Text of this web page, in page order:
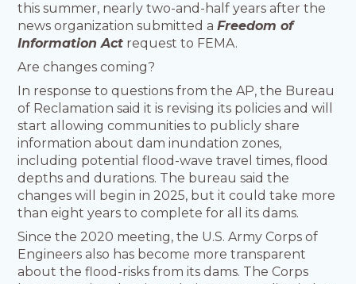
this summer, nearly two-and-half years after the
news organization submitted aFreedom of
Information Act request to FEMA.
Are changes coming?
In response to questions from the AP, the Bureau
of Reclamation said it is revising its policies and will
start allowing communities to publicly share
information about dam inundation zones,
including potential flood-wave travel times, flood
depths and durations. The bureau said the
changes will begin in 2025, but it could take more
than eight years to complete for all its dams.
Since the 2020 meeting, the U.S. Army Corps of
Engineers also has become more transparent
about the flood-risks from its dams. The Corps